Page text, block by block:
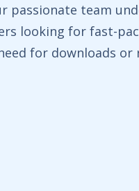
passionate team
looking for fast-
for downloads or